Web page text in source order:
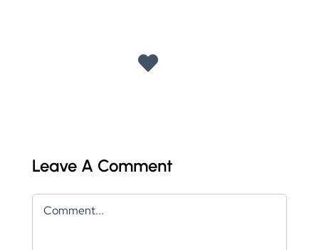
Leave A Comment
Comment